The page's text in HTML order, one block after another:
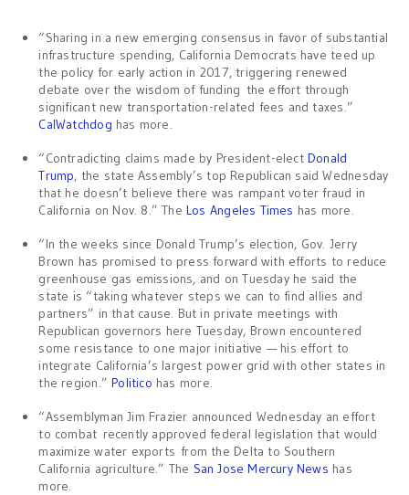
“Sharing in a new emerging consensus in favor of substantial
infrastructure spending, California Democrats have teed up
the policy for early action in 2017, triggering renewed
debate over the wisdom of funding the effort through
significant new transportation-related fees and taxes.”
CalWatchdog has more.
“Contradicting claims made by President-electDonald
Trump, the state Assembly’s top Republican said Wednesday
that he doesn’t believe there was rampant voter fraud in
California on Nov. 8.” TheLos Angeles Times has more.
“In the weeks since Donald Trump’s election, Gov. Jerry
Brown has promised to press forward with efforts to reduce
greenhouse gas emissions, and on Tuesday he said the
state is “taking whatever steps we can to find allies and
partners” in that cause. But in private meetings with
Republican governors here Tuesday, Brown encountered
some resistance to one major initiative — his effort to
integrate California’s largest power grid with other states in
the region.”Politico has more.
“Assemblyman Jim Frazier announced Wednesday an effort
to combat recently approved federal legislation that would
maximize water exports from the Delta to Southern
California agriculture.” The San Jose Mercury News has
more.